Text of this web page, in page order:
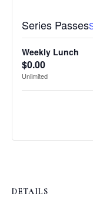
DETAILS
Series Passes
Weekly Lunch
$0.00
Unlimited